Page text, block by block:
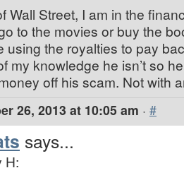
Wall Street, I am in the
to the movies or buy the
using the royalties to pay
my knowledge he isn’t so
off his scam. Not with
26, 2013 at 10:05 am · #
says...
H: